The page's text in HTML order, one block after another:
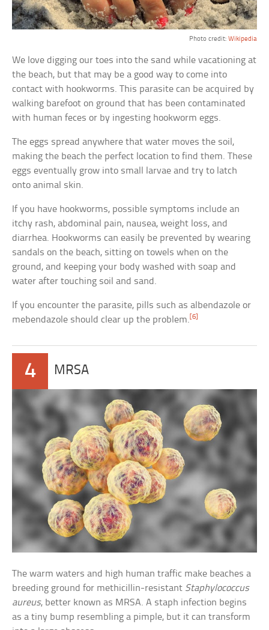
Photo credit: Wikipedia
We love digging our toes into the sand while vacationing at
the beach, but that may be a good way to come into
contact with hookworms. This parasite can be acquired by
walking barefoot on ground that has been contaminated
with human feces or by ingesting hookworm eggs.
The eggs spread anywhere that water moves the soil,
making the beach the perfect location to find them. These
eggs eventually grow into small larvae and try to latch
onto animal skin.
If you have hookworms, possible symptoms include an
itchy rash, abdominal pain, nausea, weight loss, and
diarrhea. Hookworms can easily be prevented by wearing
sandals on the beach, sitting on towels when on the
ground, and keeping your body washed with soap and
water after touching soil and sand.
If you encounter the parasite, pills such as albendazole or
mebendazole should clear up the problem. [6]
4 MRSA
The warm waters and high human traffic make beaches a
breeding ground for methicillin-resistant Staphylococcus
aureus, better known as MRSA. A staph infection begins
as a tiny bump resembling a pimple, but it can transform